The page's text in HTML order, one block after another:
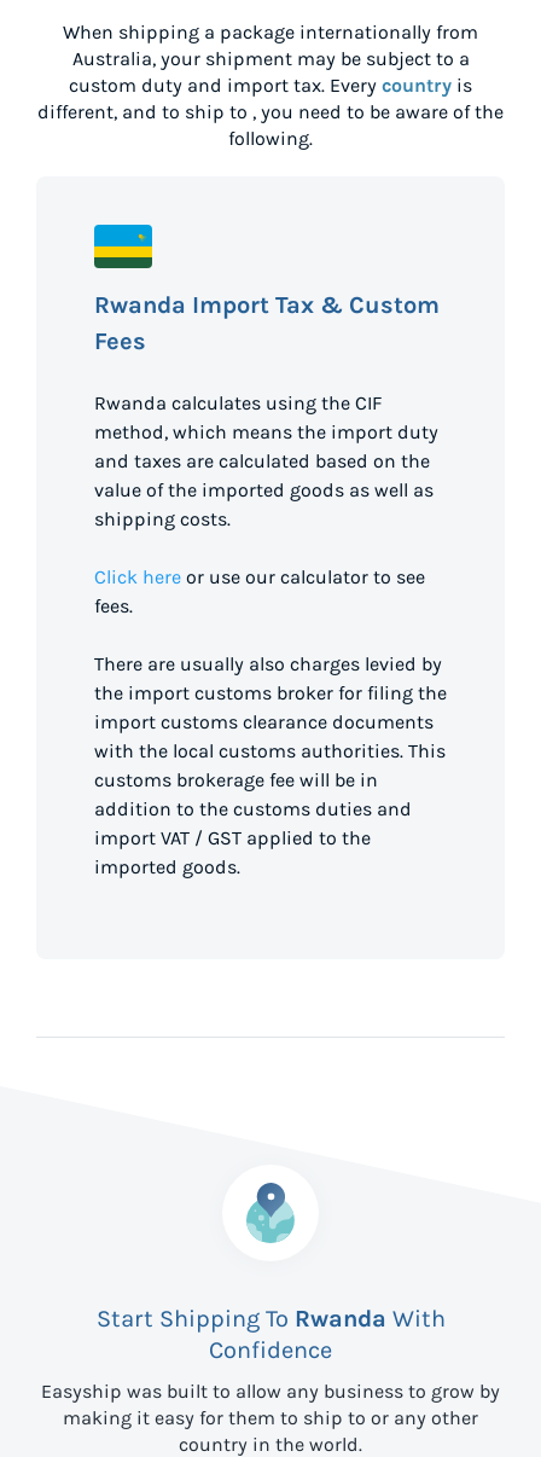
When shipping a package internationally from
Australia, your shipment may be subject to a
custom duty and import tax. Every country is
different, and to ship to , you need to be aware of the
following.
Rwanda Import Tax & Custom
Fees
Rwanda calculates using the CIF
method, which means the import duty
and taxes are calculated based on the
value of the imported goods as well as
shipping costs.
Click here or use our calculator to see
fees.
There are usually also charges levied by
the import customs broker for filing the
import customs clearance documents
with the local customs authorities. This
customs brokerage fee will be in
addition to the customs duties and
import VAT / GST applied to the
imported goods.
Start Shipping To Rwanda With
Confidence
Easyship was built to allow any business to grow by
making it easy for them to ship to or any other
country in the world.